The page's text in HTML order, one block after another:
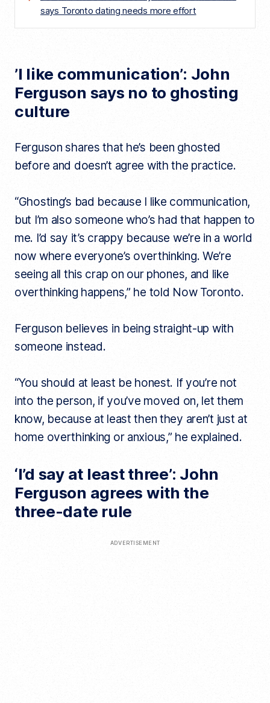
says Toronto dating needs more effort
’I like communication’: John
Ferguson says no to ghosting
culture
Ferguson shares that he’s been ghosted
before and doesn’t agree with the practice.
“Ghosting’s bad because I like communication,
but I’m also someone who’s had that happen to
me. I’d say it’s crappy because we’re in a world
now where everyone’s overthinking. We’re
seeing all this crap on our phones, and like
overthinking happens,” he told Now Toronto.
Ferguson believes in being straight-up with
someone instead.
“You should at least be honest. If you’re not
into the person, if you’ve moved on, let them
know, because at least then they aren’t just at
home overthinking or anxious,” he explained.
‘I’d say at least three’: John
Ferguson agrees with the
three-date rule
ADVERTISEMENT